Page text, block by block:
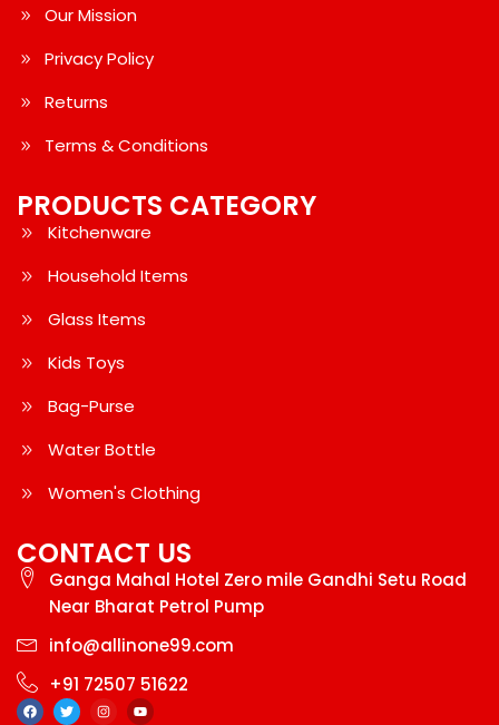
Our Mission
Privacy Policy
Returns
Terms & Conditions
PRODUCTS CATEGORY
Kitchenware
Household Items
Glass Items
Kids Toys
Bag-Purse
Water Bottle
Women's Clothing
CONTACT US
Ganga Mahal Hotel Zero mile Gandhi Setu Road
Near Bharat Petrol Pump
info@allinone99.com
+91 72507 51622